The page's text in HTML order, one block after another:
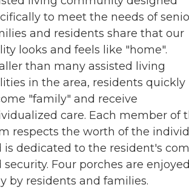
to meet the needs of
and residents share that our
looks and feels like "home".
than many assisted living
in the area, residents quickly
"family" and receive
care. Each member of
respects the worth of the
is dedicated to the resident's
security. Four porches are
by residents and families.